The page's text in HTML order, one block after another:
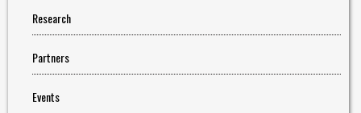
Research
Partners
Events